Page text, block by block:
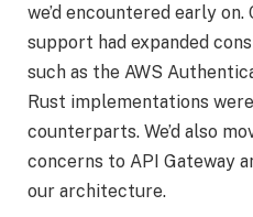
we’d encountered early
support had expanded
such as the AWS
Rust implementations
counterparts. We’d also
concerns to API Gateway
our architecture.